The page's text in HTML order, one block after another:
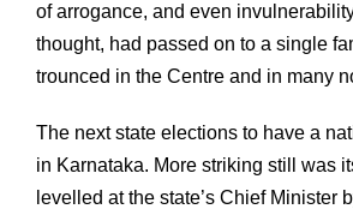
of arrogance, and even
thought, had passed on to a single
trounced in the Centre and in many
The next state elections to have a
in Karnataka. More striking still was
levelled at the state’s Chief Minister